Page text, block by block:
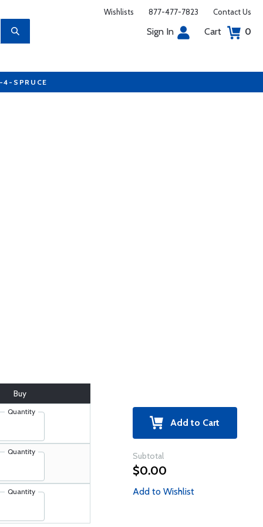
Wishlists 877-477-7823 Contact Us
Sign In Cart 0
4-SPRUCE
Buy
Quantity
Quantity
Quantity
Add to Cart
Subtotal
$0.00
Add to Wishlist